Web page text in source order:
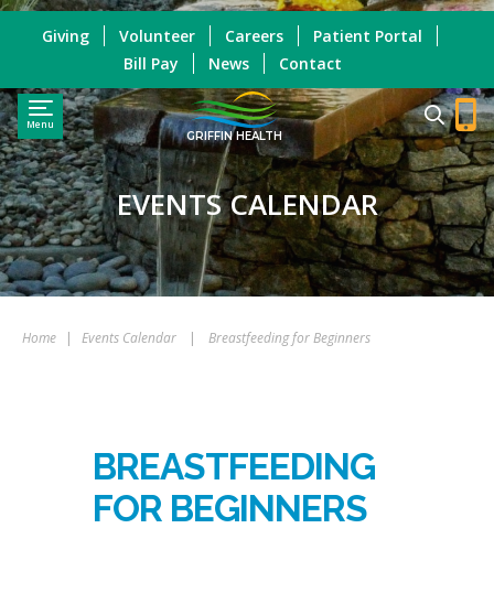
Menu
GRIFFIN HEALTH
Giving Volunteer Careers
Patient Portal
Bill Pay
News Contact
EVENTS CALENDAR
Home | Events Calendar | Breastfeeding for Beginners
BREASTFEEDING
FOR BEGINNERS